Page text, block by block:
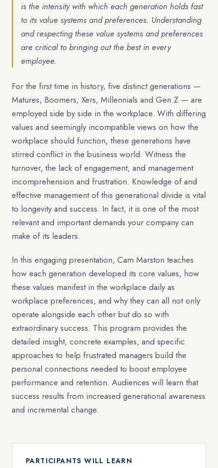
is the intensity with which each generation holds fast
to its value systems and preferences. Understanding
and respecting these value systems and preferences
are critical to bringing out the best in every
employee.
For the first time in history, five distinct generations —
Matures, Boomers, Xers, Millennials and Gen Z — are
employed side by side in the workplace. With differing
values and seemingly incompatible views on how the
workplace should function, these generations have
stirred conflict in the business world. Witness the
turnover, the lack of engagement, and management
incomprehension and frustration. Knowledge of and
effective management of this generational divide is vital
to longevity and success. In fact, it is one of the most
relevant and important demands your company can
make of its leaders.
In this engaging presentation, Cam Marston teaches
how each generation developed its core values, how
these values manifest in the workplace daily as
workplace preferences, and why they can all not only
operate alongside each other but do so with
extraordinary success. This program provides the
detailed insight, concrete examples, and specific
approaches to help frustrated managers build the
personal connections needed to boost employee
performance and retention. Audiences will learn that
success results from increased generational awareness
and incremental change.
PARTICIPANTS WILL LEARN